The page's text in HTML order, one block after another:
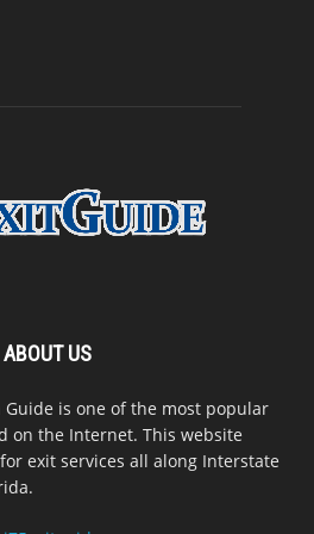
ABOUT US
is one of the most popular
on the Internet. This website
exit services all along Interstate